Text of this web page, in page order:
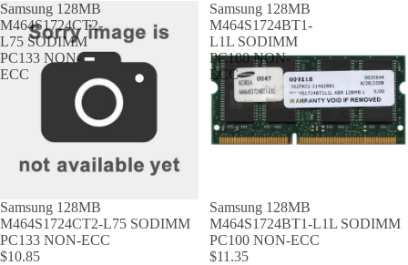
Samsung 128MB
M464S1724CT2-
L75 SODIMM
PC133 NON-
ECC
Samsung 128MB
M464S1724CT2-L75 SODIMM
PC133 NON-ECC
$10.85
Samsung 128MB
M464S1724BT1-
L1L SODIMM
PC100 NON-
ECC
Samsung 128MB
M464S1724BT1-L1L SODIMM
PC100 NON-ECC
$11.35